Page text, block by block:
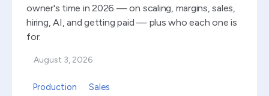
owner's time in 2026 — on scaling, margins, sales,
hiring, AI, and getting paid — plus who each one is
for.
August 3, 2026
Production Sales